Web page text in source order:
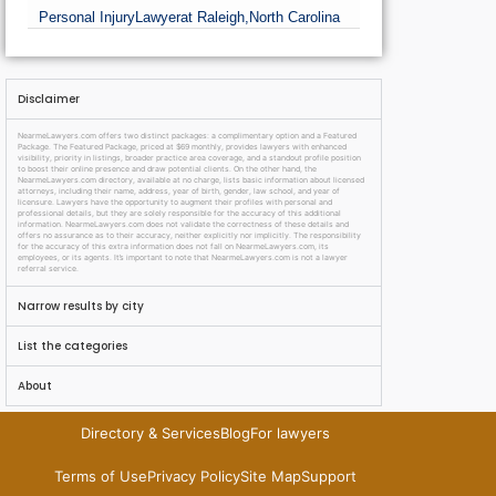
Personal Injury Lawyerat Raleigh, North Carolina
Disclaimer
NearmeLawyers.com offers two distinct packages: a complimentary option and a Featured
Package. The Featured Package, priced at $69 monthly, provides lawyers with enhanced
visibility, priority in listings, broader practice area coverage, and a standout profile position
to boost their online presence and draw potential clients. On the other hand, the
NearmeLawyers.com directory, available at no charge, lists basic information about licensed
attorneys, including their name, address, year of birth, gender, law school, and year of
licensure. Lawyers have the opportunity to augment their profiles with personal and
professional details, but they are solely responsible for the accuracy of this additional
information. NearmeLawyers.com does not validate the correctness of these details and
offers no assurance as to their accuracy, neither explicitly nor implicitly. The responsibility
for the accuracy of this extra information does not fall on NearmeLawyers.com, its
employees, or its agents. It’s important to note that NearmeLawyers.com is not a lawyer
referral service.
Narrow results by city
List the categories
About
Directory & ServicesBlogFor lawyers
Terms of UsePrivacy PolicySite MapSupport